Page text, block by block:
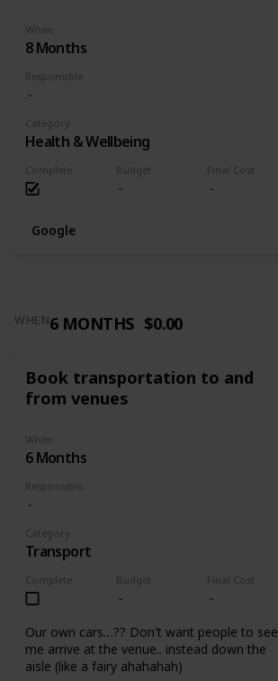
When
8 Months
Responsible
Complete Budget Final Cost
Category
Health & Wellbeing
Google
WHEN6 MONTHS $0.00
Book transportation to and
from venues
When
6 Months
Responsible
Complete Budget Final Cost
Category
Transport
Our own cars…?? Don't want people to see
me arrive at the venue.. instead down the
aisle (like a fairy ahahahah)